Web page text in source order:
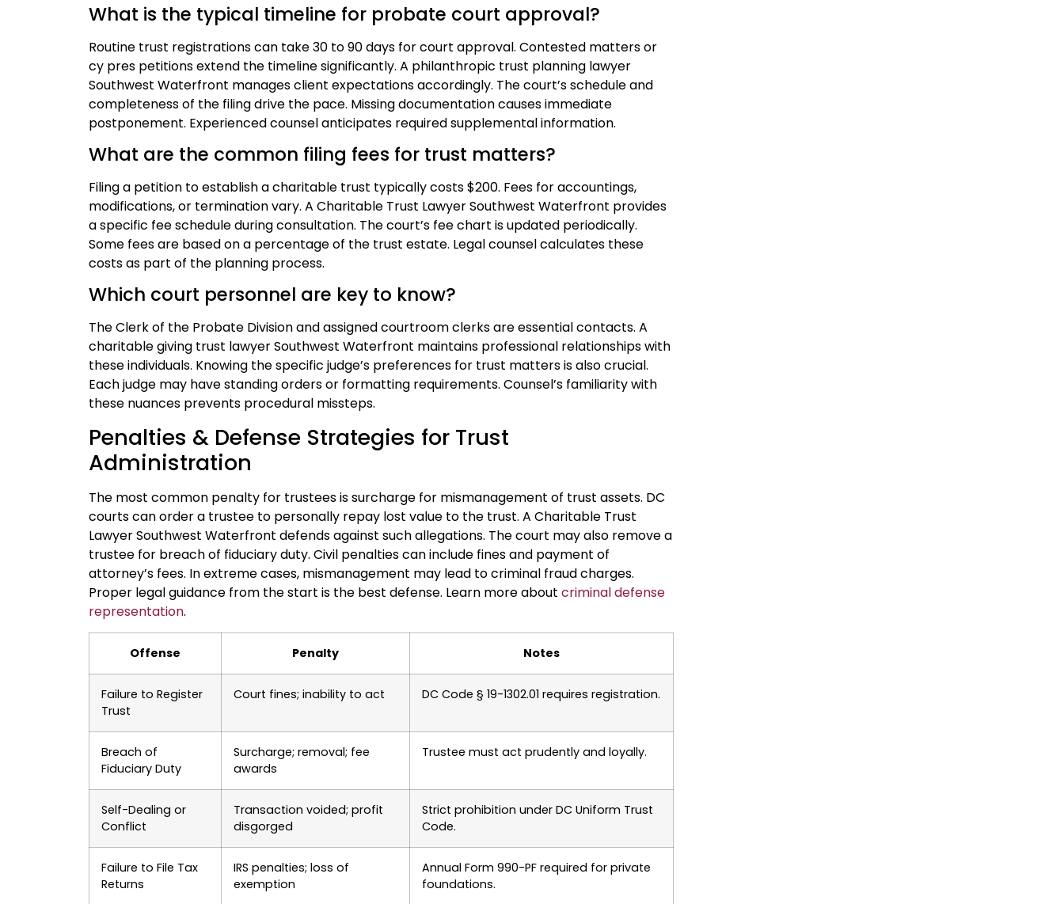
What is the typical timeline for probate court approval?
Routine trust registrations can take 30 to 90 days for court approval. Contested matters or
cy pres petitions extend the timeline significantly. A philanthropic trust planning lawyer
Southwest Waterfront manages client expectations accordingly. The court’s schedule and
completeness of the filing drive the pace. Missing documentation causes immediate
postponement. Experienced counsel anticipates required supplemental information.
What are the common filing fees for trust matters?
Filing a petition to establish a charitable trust typically costs $200. Fees for accountings,
modifications, or termination vary. A Charitable Trust Lawyer Southwest Waterfront provides
a specific fee schedule during consultation. The court’s fee chart is updated periodically.
Some fees are based on a percentage of the trust estate. Legal counsel calculates these
costs as part of the planning process.
Which court personnel are key to know?
The Clerk of the Probate Division and assigned courtroom clerks are essential contacts. A
charitable giving trust lawyer Southwest Waterfront maintains professional relationships with
these individuals. Knowing the specific judge’s preferences for trust matters is also crucial.
Each judge may have standing orders or formatting requirements. Counsel’s familiarity with
these nuances prevents procedural missteps.
Penalties & Defense Strategies for Trust
Administration
The most common penalty for trustees is surcharge for mismanagement of trust assets. DC
courts can order a trustee to personally repay lost value to the trust. A Charitable Trust
Lawyer Southwest Waterfront defends against such allegations. The court may also remove a
trustee for breach of fiduciary duty. Civil penalties can include fines and payment of
attorney’s fees. In extreme cases, mismanagement may lead to criminal fraud charges.
Proper legal guidance from the start is the best defense. Learn more about criminal defense
representation.
Offense Penalty Notes
Failure to Register
Trust
Court fines; inability to act DC Code § 19-1302.01 requires registration.
Breach of
Fiduciary Duty
Surcharge; removal; fee
awards
Trustee must act prudently and loyally.
Self-Dealing or
Conflict
Transaction voided; profit
disgorged
Strict prohibition under DC Uniform Trust
Code.
Failure to File Tax
Returns
IRS penalties; loss of
exemption
Annual Form 990-PF required for private
foundations.